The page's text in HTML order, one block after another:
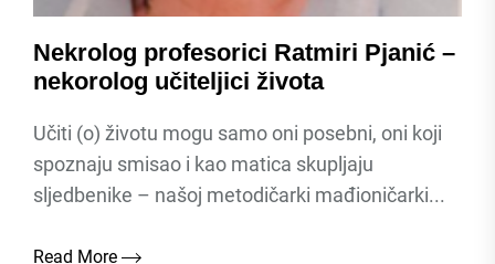
Nekrolog profesorici Ratmiri Pjanić –
nekorolog učiteljici života
Učiti (o) životu mogu samo oni posebni, oni koji
spoznaju smisao i kao matica skupljaju
sljedbenike – našoj metodičarki mađioničarki...
Read More